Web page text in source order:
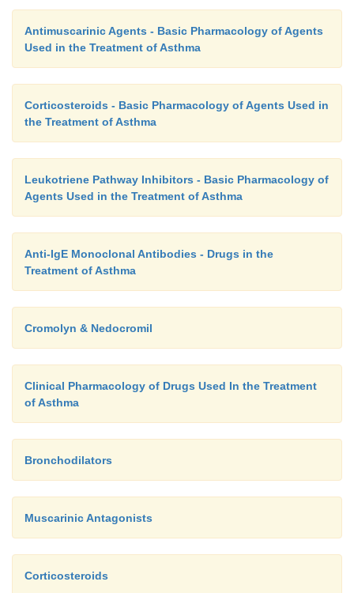
Antimuscarinic Agents - Basic Pharmacology of Agents
Used in the Treatment of Asthma
Corticosteroids - Basic Pharmacology of Agents Used in
the Treatment of Asthma
Leukotriene Pathway Inhibitors - Basic Pharmacology of
Agents Used in the Treatment of Asthma
Anti-IgE Monoclonal Antibodies - Drugs in the
Treatment of Asthma
Cromolyn & Nedocromil
Clinical Pharmacology of Drugs Used In the Treatment
of Asthma
Bronchodilators
Muscarinic Antagonists
Corticosteroids